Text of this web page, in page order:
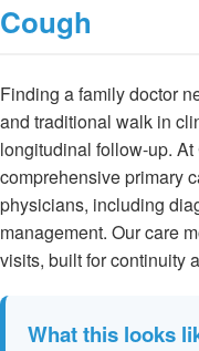
Cough
Finding a family doctor
and traditional walk in
longitudinal follow-up.
comprehensive primary
physicians, including
management. Our care
visits, built for continuity
What this looks